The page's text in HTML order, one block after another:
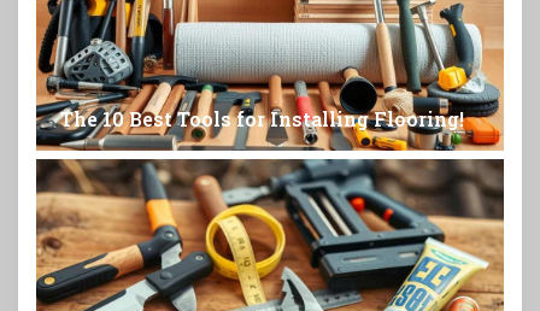
The 10 Best Tools for Installing Flooring!